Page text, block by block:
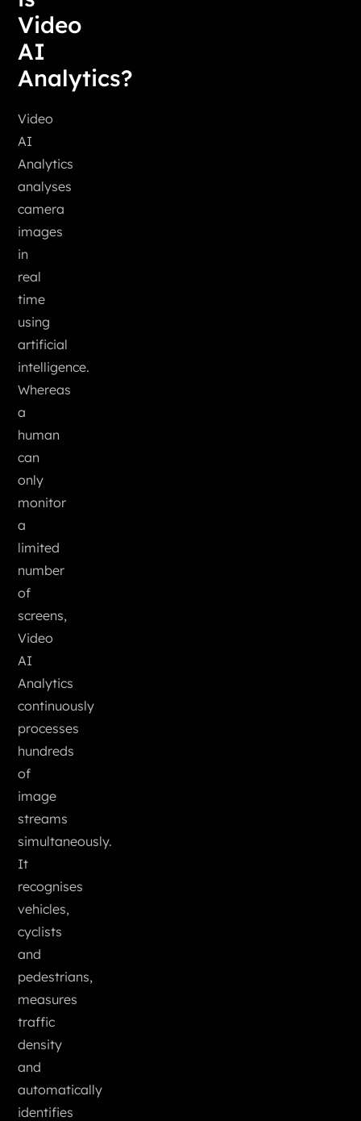
Video
AI
Analytics?
Video
AI
Analytics
analyses
camera
images
in
real
time
using
artificial
intelligence.
Whereas
a
human
can
only
monitor
a
limited
number
of
screens,
Video
AI
Analytics
continuously
processes
hundreds
of
image
streams
simultaneously.
It
recognises
vehicles,
cyclists
and
pedestrians,
measures
traffic
density
and
automatically
identifies